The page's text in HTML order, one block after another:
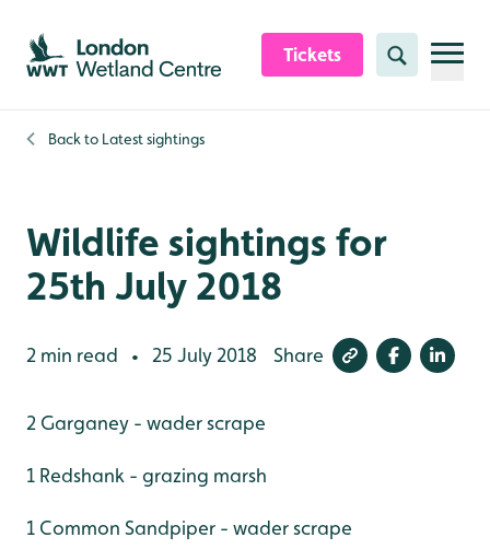
Skip to content header
Skip to main content
Skip to content footer
Tickets Search
Back to Latest sightings
Wildlife sightings for
25th July 2018
2 min read • 25 July 2018 Share
2 Garganey - wader scrape
1 Redshank - grazing marsh
1 Common Sandpiper - wader scrape